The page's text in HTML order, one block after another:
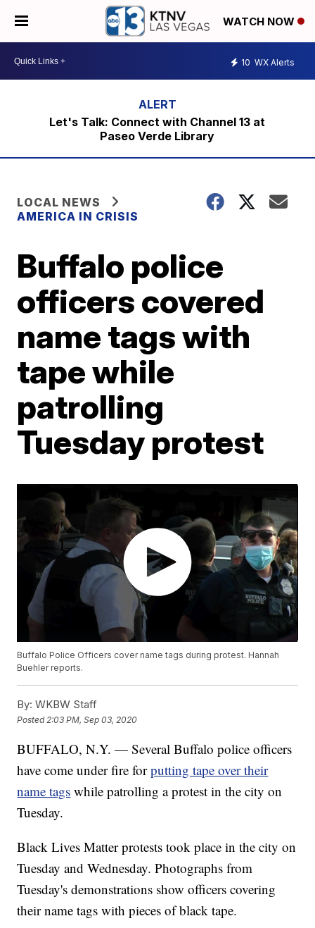
WATCH NOW
10 WX Alerts
Let's Talk: Connect with Channel 13 at
Paseo Verde Library
LOCAL NEWS
AMERICA IN CRISIS
Buffalo police
officers covered
name tags with
tape while
patrolling
Tuesday protest
Buffalo Police Officers cover name tags during protest. Hannah
Buehler reports.
By: WKBW Staff
Posted 2:03 PM, Sep 03, 2020
BUFFALO, N.Y. — Several Buffalo police officers
have come under fire forputting tape over their
name tags while patrolling a protest in the city on
Tuesday.
Black Lives Matter protests took place in the city on
Tuesday and Wednesday. Photographs from
Tuesday's demonstrations show officers covering
their name tags with pieces of black tape.